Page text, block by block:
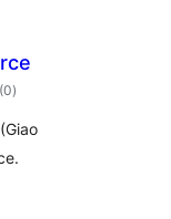
(0total
de
)